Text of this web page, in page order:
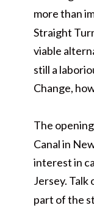
more than
Straight
viable
still a
Change,
The
Canal in
interest in
Jersey. Talk
part of the